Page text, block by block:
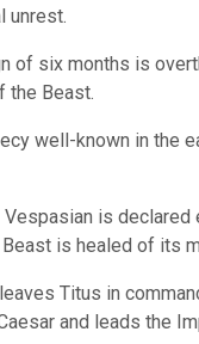
unrest.
of six months is
the Beast.
well-known in the
Vespasian is
Beast is healed of its
Titus in
and leads the